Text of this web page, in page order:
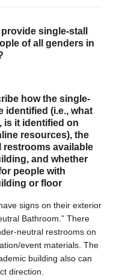
single-stall
of all genders in
how the single-
identified (i.e., what
is it identified on
resources), the
restrooms available
and whether
people with
or floor
signs on their exterior
Bathroom.” There
neutral restrooms on
event materials. The
building also can
direction.